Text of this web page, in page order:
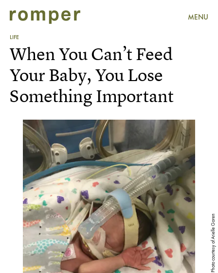
MENU
LIFE
Photo courtesy of Arielle Goren
When You Can’t Feed
Your Baby, You Lose
Something Important